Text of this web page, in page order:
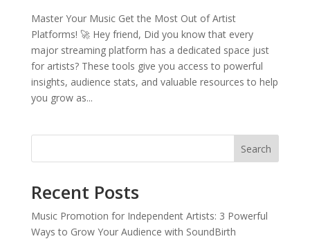
Master Your Music Get the Most Out of Artist
Platforms! 🚀 Hey friend, Did you know that every
major streaming platform has a dedicated space just
for artists? These tools give you access to powerful
insights, audience stats, and valuable resources to help
you grow as...
Search
Recent Posts
Music Promotion for Independent Artists: 3 Powerful
Ways to Grow Your Audience with SoundBirth